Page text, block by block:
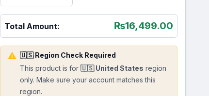
Total Amount: ₨16,499.00
🇺🇸 Region Check Required
This product is for 🇺🇸 United States region
only. Make sure your account matches this
region.